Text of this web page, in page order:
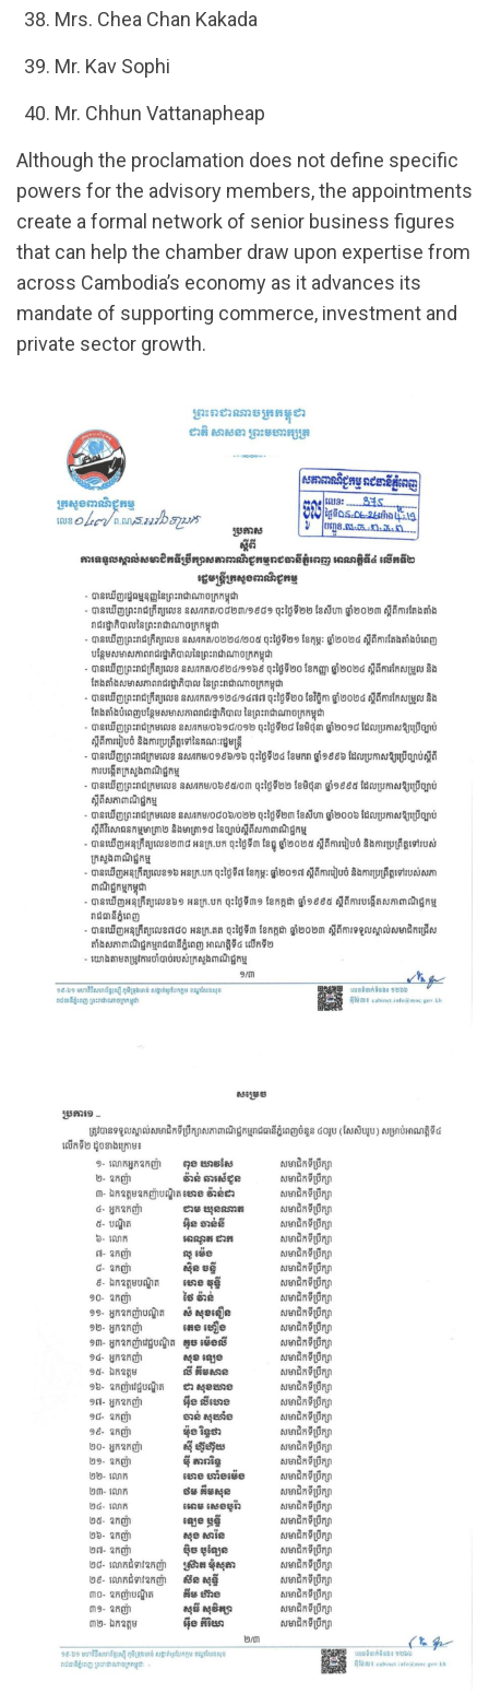
Mrs. Chea Chan Kakada
Mr. Kav Sophi
Mr. Chhun Vattanapheap
Although the proclamation does not define specific
powers for the advisory members, the appointments
create a formal network of senior business figures
that can help the chamber draw upon expertise from
across Cambodia’s economy as it advances its
mandate of supporting commerce, investment and
private sector growth.